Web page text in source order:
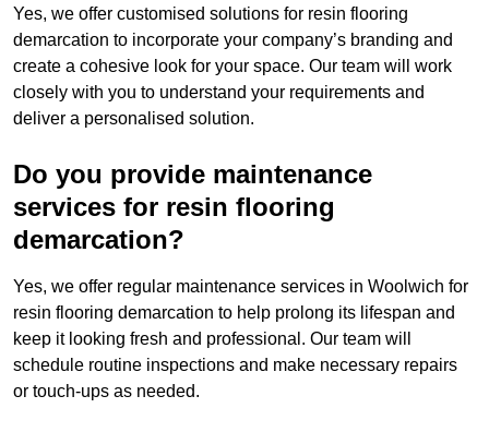
Yes, we offer customised solutions for resin flooring
demarcation to incorporate your company’s branding and
create a cohesive look for your space. Our team will work
closely with you to understand your requirements and
deliver a personalised solution.
Do you provide maintenance
services for resin flooring
demarcation?
Yes, we offer regular maintenance services in Woolwich for
resin flooring demarcation to help prolong its lifespan and
keep it looking fresh and professional. Our team will
schedule routine inspections and make necessary repairs
or touch-ups as needed.